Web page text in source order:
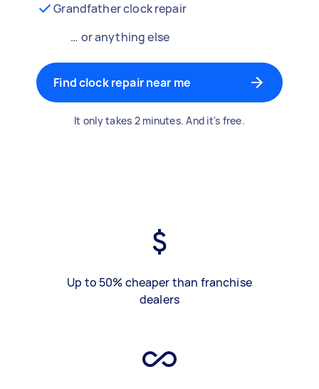
Grandfather clock repair
… or anything else
Find clock repair near me
It only takes 2 minutes. And it's free.
Up to 50% cheaper than franchise
dealers